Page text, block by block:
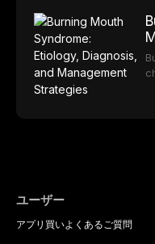
ユーザー
アプリ 買いよくあるご質問